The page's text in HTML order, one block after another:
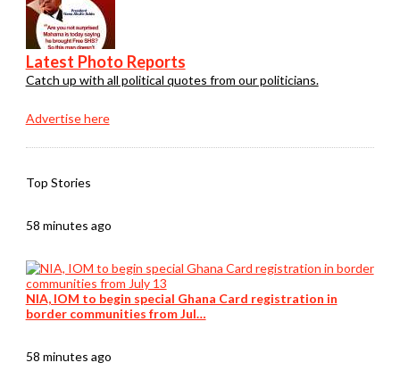
Latest Photo Reports
Catch up with all political quotes from our politicians.
Advertise here
Top Stories
58 minutes ago
NIA, IOM to begin special Ghana Card registration in
border communities from Jul…
58 minutes ago